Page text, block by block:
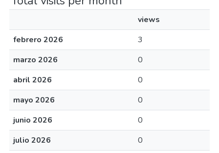
views
febrero 2026
3
marzo 2026
0
abril 2026
0
mayo 2026
0
junio 2026
0
julio 2026
0